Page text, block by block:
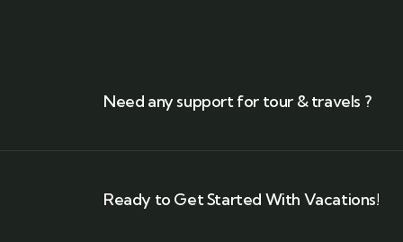
Need any support for tour & travels ?
Ready to Get Started With Vacations!